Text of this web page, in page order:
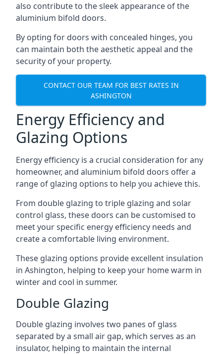
also contribute to the sleek appearance of the
aluminium bifold doors.
By opting for doors with concealed hinges, you
can maintain both the aesthetic appeal and the
security of your property.
CONTACT OUR TEAM FOR BEST RATES IN
ASHINGTON
Energy Efficiency and
Glazing Options
Energy efficiency is a crucial consideration for any
homeowner, and aluminium bifold doors offer a
range of glazing options to help you achieve this.
From double glazing to triple glazing and solar
control glass, these doors can be customised to
meet your specific energy efficiency needs and
create a comfortable living environment.
These glazing options provide excellent insulation
in Ashington, helping to keep your home warm in
winter and cool in summer.
Double Glazing
Double glazing involves two panes of glass
separated by a small air gap, which serves as an
insulator, helping to maintain the internal